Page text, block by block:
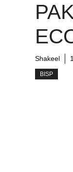
Shakeel
BISP